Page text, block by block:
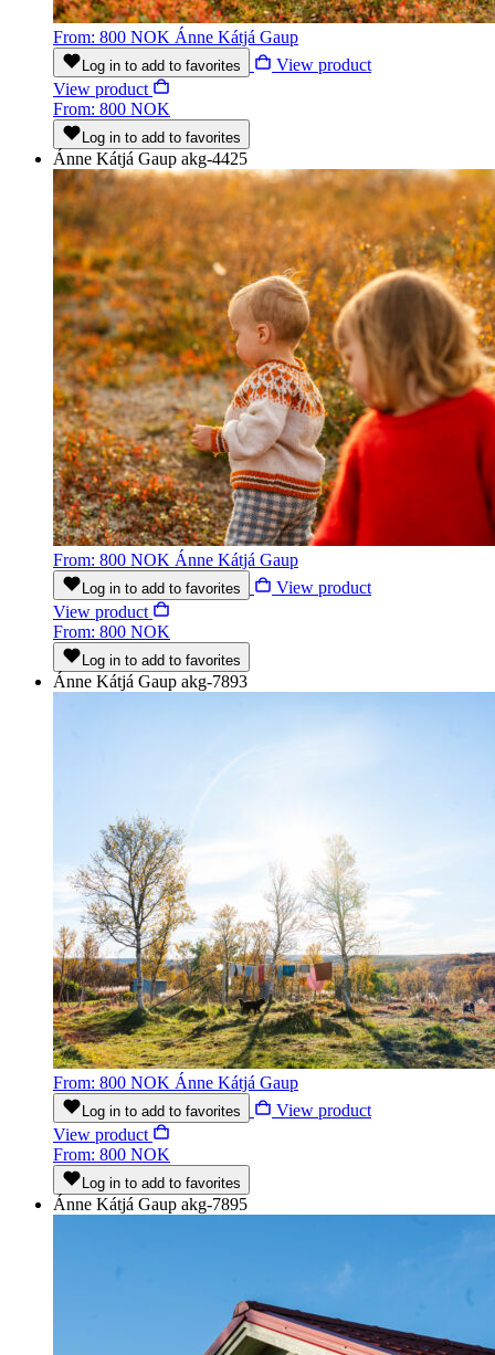
From: 800 NOK Ánne Kátjá Gaup
Log in to add to favorites
View product
View product
From: 800 NOK
Log in to add to favorites
Ánne Kátjá Gaup akg-4425
From: 800 NOK Ánne Kátjá Gaup
Log in to add to favorites
View product
View product
From: 800 NOK
Log in to add to favorites
Ánne Kátjá Gaup akg-7893
From: 800 NOK Ánne Kátjá Gaup
Log in to add to favorites
View product
View product
From: 800 NOK
Log in to add to favorites
Ánne Kátjá Gaup akg-7895